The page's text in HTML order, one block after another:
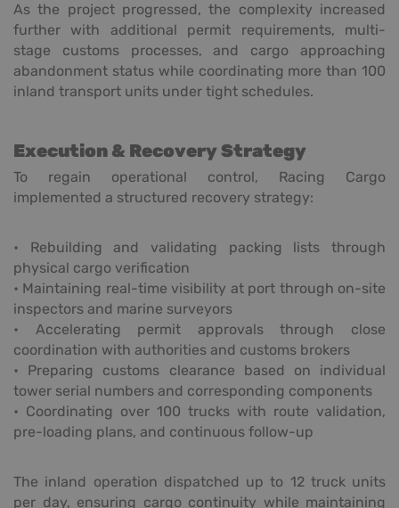
As the project progressed, the complexity increased
further with additional permit requirements, multi-
stage customs processes, and cargo approaching
abandonment status while coordinating more than 100
inland transport units under tight schedules.
Execution & Recovery Strategy
To regain operational control, Racing Cargo
implemented a structured recovery strategy:
• Rebuilding and validating packing lists through
physical cargo verification
• Maintaining real-time visibility at port through on-site
inspectors and marine surveyors
• Accelerating permit approvals through close
coordination with authorities and customs brokers
• Preparing customs clearance based on individual
tower serial numbers and corresponding components
• Coordinating over 100 trucks with route validation,
pre-loading plans, and continuous follow-up
The inland operation dispatched up to 12 truck units
per day, ensuring cargo continuity while maintaining